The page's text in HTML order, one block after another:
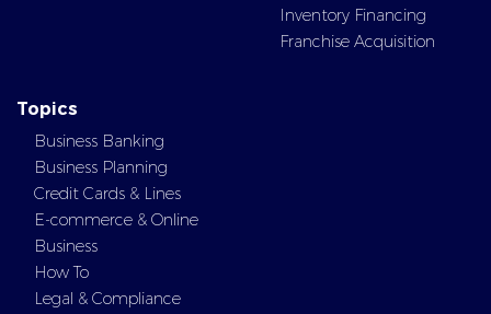
Inventory Financing
Franchise Acquisition
Topics
Business Banking
Business Planning
Credit Cards & Lines
E-commerce & Online
Business
How To
Legal & Compliance